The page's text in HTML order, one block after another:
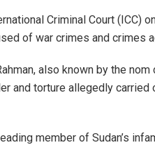
Criminal Court (ICC)
of war crimes and crimes
also known by the
and torture allegedly
member of Sudan’s